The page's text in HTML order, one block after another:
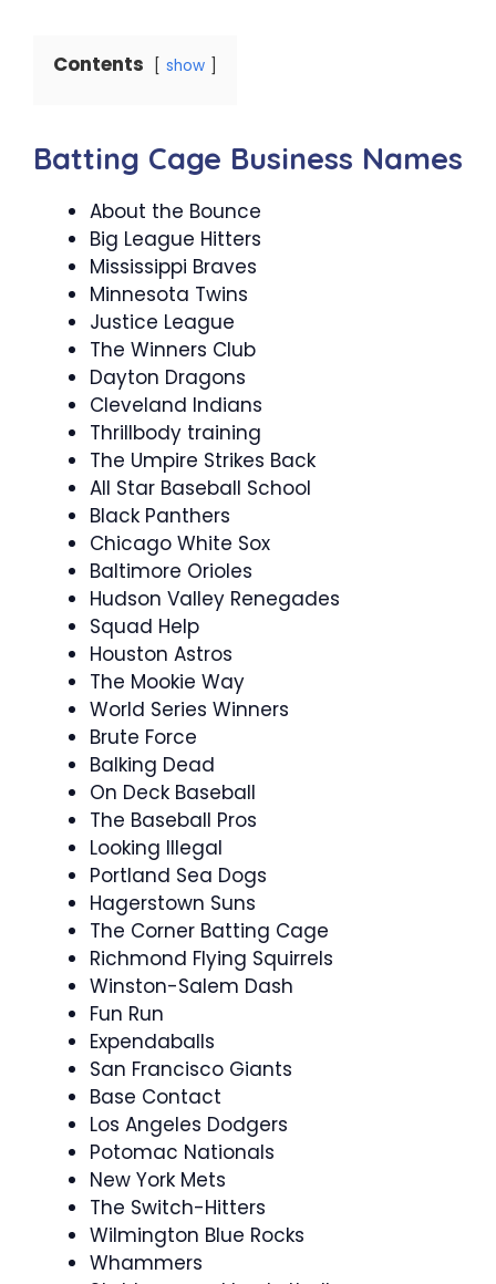
Contents show
Batting Cage Business Names
About the Bounce
Big League Hitters
Mississippi Braves
Minnesota Twins
Justice League
The Winners Club
Dayton Dragons
Cleveland Indians
Thrillbody training
The Umpire Strikes Back
All Star Baseball School
Black Panthers
Chicago White Sox
Baltimore Orioles
Hudson Valley Renegades
Squad Help
Houston Astros
The Mookie Way
World Series Winners
Brute Force
Balking Dead
On Deck Baseball
The Baseball Pros
Looking Illegal
Portland Sea Dogs
Hagerstown Suns
The Corner Batting Cage
Richmond Flying Squirrels
Winston-Salem Dash
Fun Run
Expendaballs
San Francisco Giants
Base Contact
Los Angeles Dodgers
Potomac Nationals
New York Mets
The Switch-Hitters
Wilmington Blue Rocks
Whammers